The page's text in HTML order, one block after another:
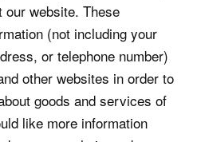
website. These
(not including your
or telephone number)
other websites in order to
goods and services of
like more information